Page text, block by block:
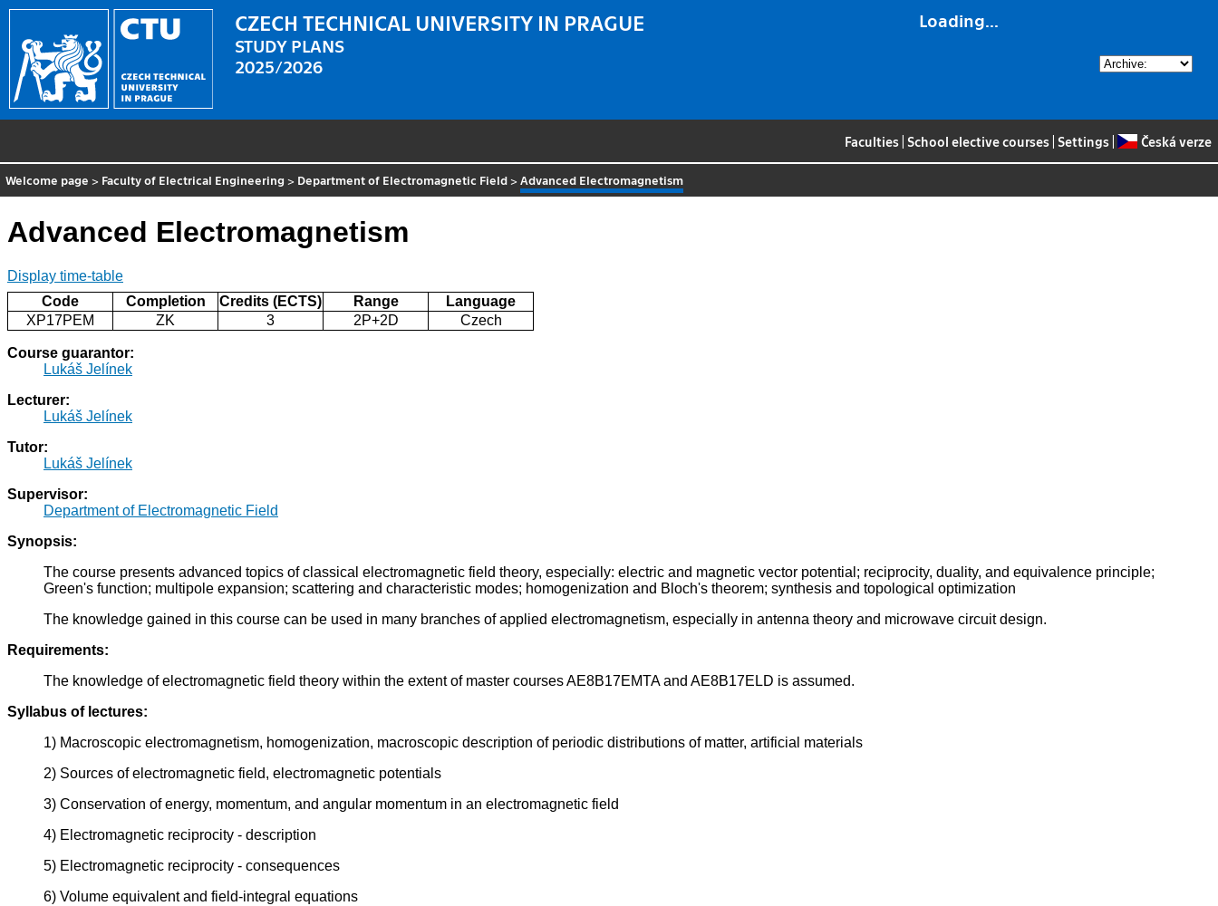
Loading...
CZECH TECHNICAL UNIVERSITY IN PRAGUE
STUDY PLANS
2025/2026
Faculties School elective courses Settings Česká verze
Welcome page > Faculty of Electrical Engineering > Department of Electromagnetic Field > Advanced Electromagnetism
Advanced Electromagnetism
Display time-table
Code
Completion Credits (ECTS) Range
Language
XP17PEM
ZK 3 2P+2D Czech
Course guarantor:
Lukáš Jelínek
Lecturer:
Lukáš Jelínek
Tutor:
Lukáš Jelínek
Supervisor:
Department of Electromagnetic Field
Synopsis:
The course presents advanced topics of classical electromagnetic field theory, especially: electric and magnetic vector potential; reciprocity, duality, and equivalence principle;
Green's function; multipole expansion; scattering and characteristic modes; homogenization and Bloch's theorem; synthesis and topological optimization
The knowledge gained in this course can be used in many branches of applied electromagnetism, especially in antenna theory and microwave circuit design.
Requirements:
The knowledge of electromagnetic field theory within the extent of master courses AE8B17EMTA and AE8B17ELD is assumed.
Syllabus of lectures:
1) Macroscopic electromagnetism, homogenization, macroscopic description of periodic distributions of matter, artificial materials
2) Sources of electromagnetic field, electromagnetic potentials
3) Conservation of energy, momentum, and angular momentum in an electromagnetic field
4) Electromagnetic reciprocity - description
5) Electromagnetic reciprocity - consequences
6) Volume equivalent and field-integral equations